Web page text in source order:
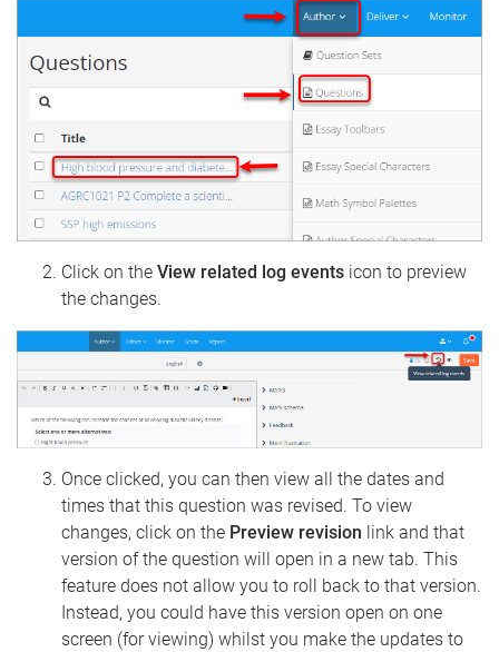
Click on the View related log events icon to preview
the changes.
Once clicked, you can then view all the dates and
times that this question was revised. To view
changes, click on the Preview revision link and that
version of the question will open in a new tab. This
feature does not allow you to roll back to that version.
Instead, you could have this version open on one
screen (for viewing) whilst you make the updates to